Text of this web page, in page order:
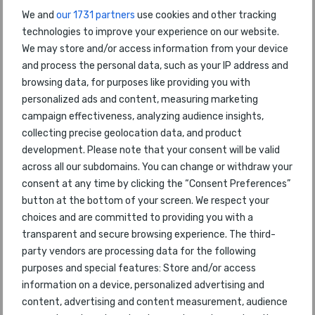
We and our 1731 partners use cookies and other tracking
technologies to improve your experience on our website.
We may store and/or access information from your device
and process the personal data, such as your IP address and
browsing data, for purposes like providing you with
personalized ads and content, measuring marketing
campaign effectiveness, analyzing audience insights,
collecting precise geolocation data, and product
development. Please note that your consent will be valid
across all our subdomains. You can change or withdraw your
consent at any time by clicking the “Consent Preferences”
button at the bottom of your screen. We respect your
choices and are committed to providing you with a
transparent and secure browsing experience. The third-
party vendors are processing data for the following
purposes and special features: Store and/or access
information on a device, personalized advertising and
content, advertising and content measurement, audience
to be announced : 17th July 2018
to be announced : 17th July 2018
to be announced : 17th July 2018
to be announced : 17th July 2018
to be announced : 17th July 2018
to be announced : 17th July 2018
to be announced : 17th July 2018
to be announced : 17th July 2018
About the World Airline
Awards
Celebrating their 18th anniversary, the World Airline
Awards are independent and impartial. They